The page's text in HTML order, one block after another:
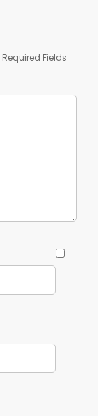
Required Fields